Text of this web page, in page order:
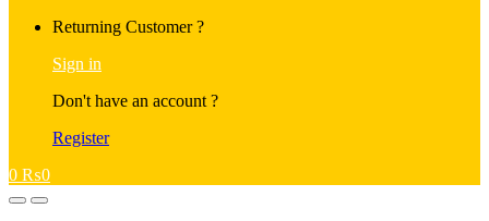
Returning Customer ?
Sign in
Don't have an account ?
Register
0 ₨0
OpenClose